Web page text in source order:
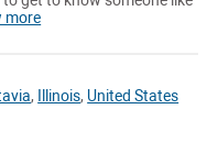
more
, Illinois, United States